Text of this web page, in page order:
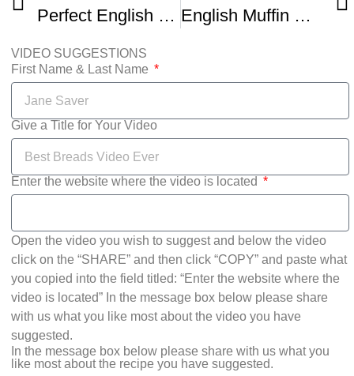
Perfect English Muffin Bread
English Muffin Recipe To Use Until You Become A Grandmother
VIDEO SUGGESTIONS
First Name & Last Name
Give a Title for Your Video
Enter the website where the video is located
Open the video you wish to suggest and below the video
click on the “SHARE” and then click “COPY” and paste what
you copied into the field titled: “Enter the website where the
video is located” In the message box below please share
with us what you like most about the video you have
suggested.
In the message box below please share with us what you
like most about the recipe you have suggested.